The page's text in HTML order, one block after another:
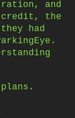
and
the
had